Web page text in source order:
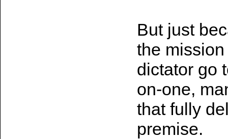
But just
the
dictator go
on-one,
that fully
premise.